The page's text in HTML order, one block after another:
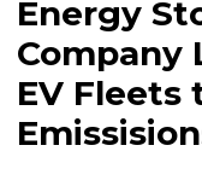
Energy
Company
EV Fleets